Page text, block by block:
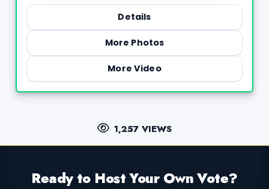
Details
More Photos
More Video
1,257 VIEWS
Ready to Host Your Own Vote?